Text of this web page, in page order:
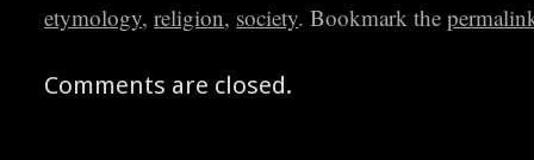
etymology,religion, society. Bookmark the
Comments are closed.